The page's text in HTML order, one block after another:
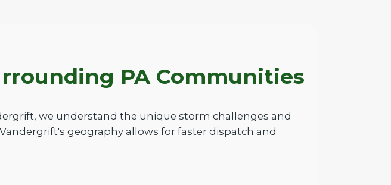
PA Communities
we understand the unique storm challenges and
geography allows for faster dispatch and